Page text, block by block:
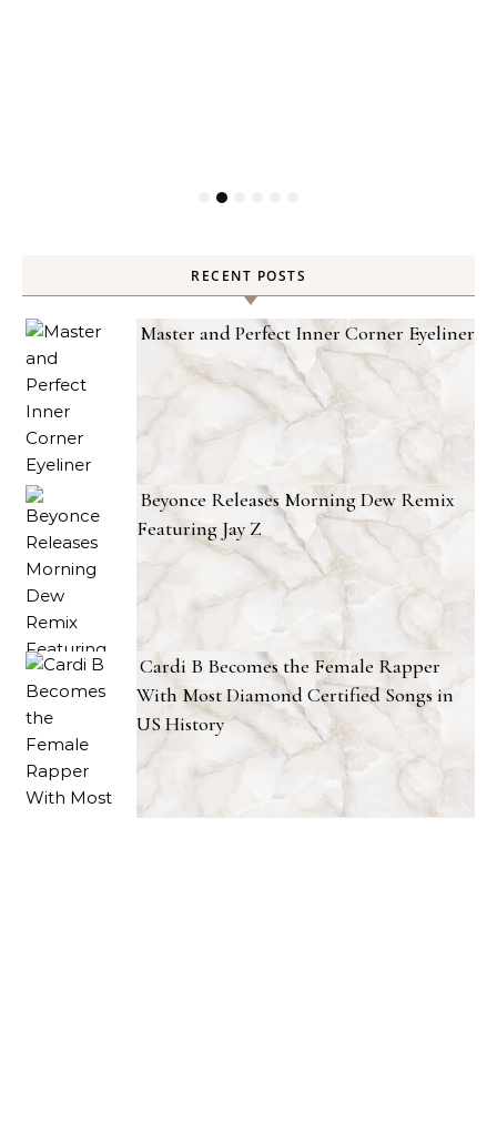
RECENT POSTS
Master and Perfect Inner Corner Eyeliner
Beyonce Releases Morning Dew Remix
Featuring Jay Z
Cardi B Becomes the Female Rapper
With Most Diamond Certified Songs in
US History